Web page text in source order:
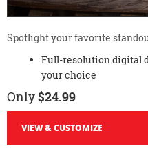
Spotlight your favorite
Full-resolution digital
your choice
Only$24.99
VIEW & CUSTOMIZE